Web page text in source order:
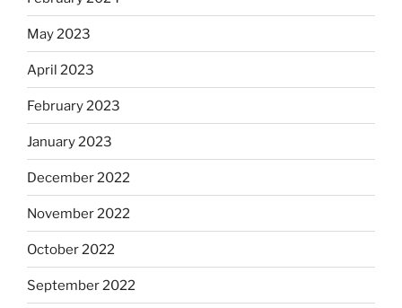
May 2023
April 2023
February 2023
January 2023
December 2022
November 2022
October 2022
September 2022